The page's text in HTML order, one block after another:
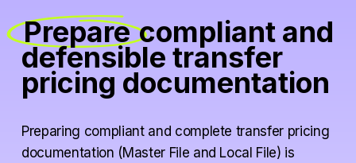
Preparecompliant and
defensible transfer
pricing documentation
Preparing compliant and complete transfer pricing
documentation (Master File and Local File) is